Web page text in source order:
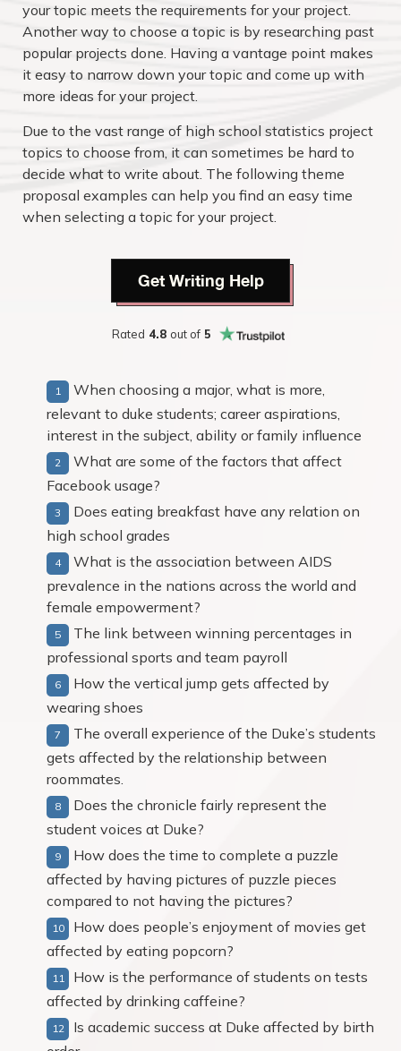
your topic meets the requirements for your project.
Another way to choose a topic is by researching past
popular projects done. Having a vantage point makes
it easy to narrow down your topic and come up with
more ideas for your project.
Due to the vast range of high school statistics project
topics to choose from, it can sometimes be hard to
decide what to write about. The following theme
proposal examples can help you find an easy time
when selecting a topic for your project.
Get Writing Help
Rated 4.8 out of 5
When choosing a major, what is more,
relevant to duke students; career aspirations,
interest in the subject, ability or family influence
What are some of the factors that affect
Facebook usage?
Does eating breakfast have any relation on
high school grades
What is the association between AIDS
prevalence in the nations across the world and
female empowerment?
The link between winning percentages in
professional sports and team payroll
How the vertical jump gets affected by
wearing shoes
The overall experience of the Duke’s students
gets affected by the relationship between
roommates.
Does the chronicle fairly represent the
student voices at Duke?
How does the time to complete a puzzle
affected by having pictures of puzzle pieces
compared to not having the pictures?
How does people’s enjoyment of movies get
affected by eating popcorn?
How is the performance of students on tests
affected by drinking caffeine?
Is academic success at Duke affected by birth